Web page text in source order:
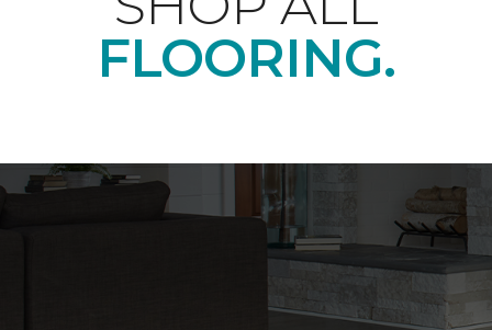
FLOORING.